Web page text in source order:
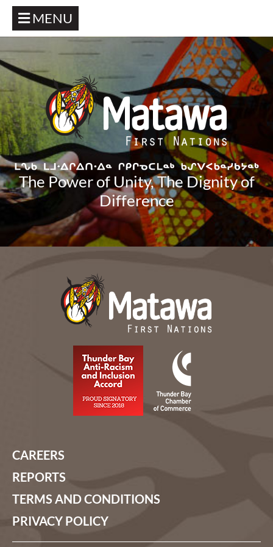
MENU
The Power of Unity, The Dignity of
Difference
CAREERS
REPORTS
TERMS AND CONDITIONS
PRIVACY POLICY